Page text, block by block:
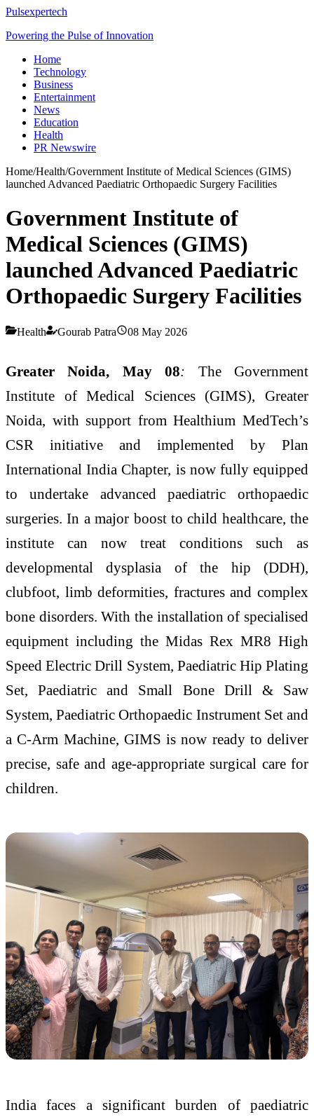
Pulsexpertech
Powering the Pulse of Innovation
Home
Technology
Business
Entertainment
News
Education
Health
PR Newswire
Home/Health/Government Institute of Medical Sciences (GIMS)
launched Advanced Paediatric Orthopaedic Surgery Facilities
Government Institute of
Medical Sciences (GIMS)
launched Advanced Paediatric
Orthopaedic Surgery Facilities
Health Gourab Patra 08 May 2026
Greater Noida, May 08: The Government
Institute of Medical Sciences (GIMS), Greater
Noida, with support from Healthium MedTech’s
CSR initiative and implemented by Plan
International India Chapter, is now fully equipped
to undertake advanced paediatric orthopaedic
surgeries. In a major boost to child healthcare, the
institute can now treat conditions such as
developmental dysplasia of the hip (DDH),
clubfoot, limb deformities, fractures and complex
bone disorders. With the installation of specialised
equipment including the Midas Rex MR8 High
Speed Electric Drill System, Paediatric Hip Plating
Set, Paediatric and Small Bone Drill & Saw
System, Paediatric Orthopaedic Instrument Set and
a C-Arm Machine, GIMS is now ready to deliver
precise, safe and age-appropriate surgical care for
children.
India faces a significant burden of paediatric